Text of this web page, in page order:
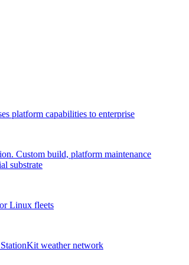
platform capabilities to enterprise
Custom build, platform maintenance
substrate
Linux fleets
weather network